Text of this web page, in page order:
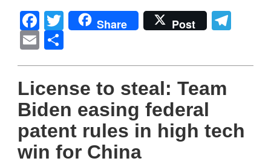
Facebook
Twitter
Share Post
Email
License to steal: Team
Biden easing federal
patent rules in high tech
win for China